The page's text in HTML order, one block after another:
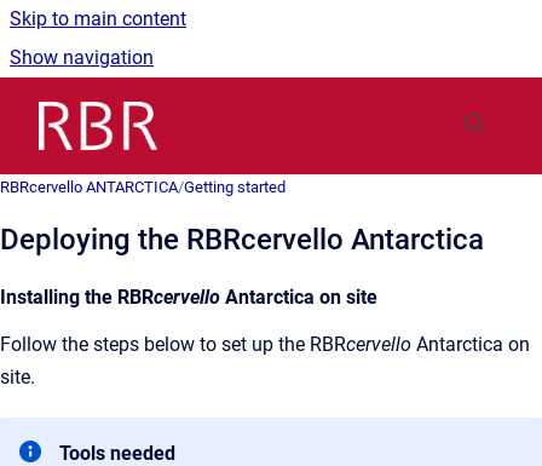
Skip to main content
Show navigation
RBRcervello ANTARCTICA/Getting started
Deploying the RBRcervello Antarctica
Installing the RBRcervello Antarctica on site
Follow the steps below to set up the RBRcervello Antarctica on
site.
Tools needed